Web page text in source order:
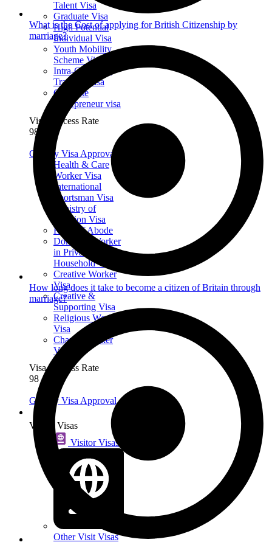
Talent Visa
Graduate Visa
High Potential
Individual Visa
Youth Mobility
Scheme Visa
Intra-Company
Transfer Visa
Graduate
Entrepreneur visa
Visa Success Rate
98
Get My Visa Approval
Health & Care
Worker Visa
International
Sportsman Visa
Ministry of
Religion Visa
Right of Abode
Domestic Worker
in Private
Household Visa
Creative Worker
Visa
Creative &
Supporting Visa
Religious Worker
Visa
Charity Worker
Visa
Visa Success Rate
98 +
Get My Visa Approval
Visitor Visas
Visitor Visas
Other Visit Visas
What is the Cost of applying for British Citizenship by
marriage?
How long does it take to become a citizen of Britain through
marriage?